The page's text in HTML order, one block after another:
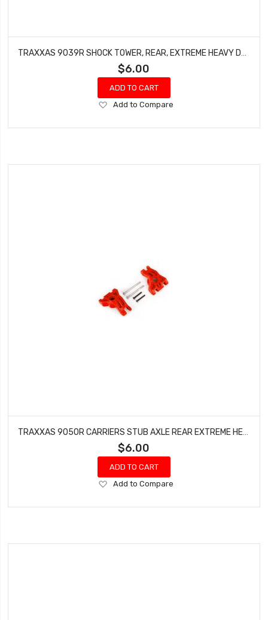
TRAXXAS 9039R SHOCK TOWER, REAR, EXTREME HEAVY DUTY, RED (FOR USE WITH #9080 UPGRADE KIT)
$6.00
ADD TO CART
Add
Wish
Add to Compare
TRAXXAS 9050R CARRIERS STUB AXLE REAR EXTREME HEAVY DUTY RED WITH HINGE PINS FOR DRAG SLASH
$6.00
ADD TO CART
Add
Wish
Add to Compare